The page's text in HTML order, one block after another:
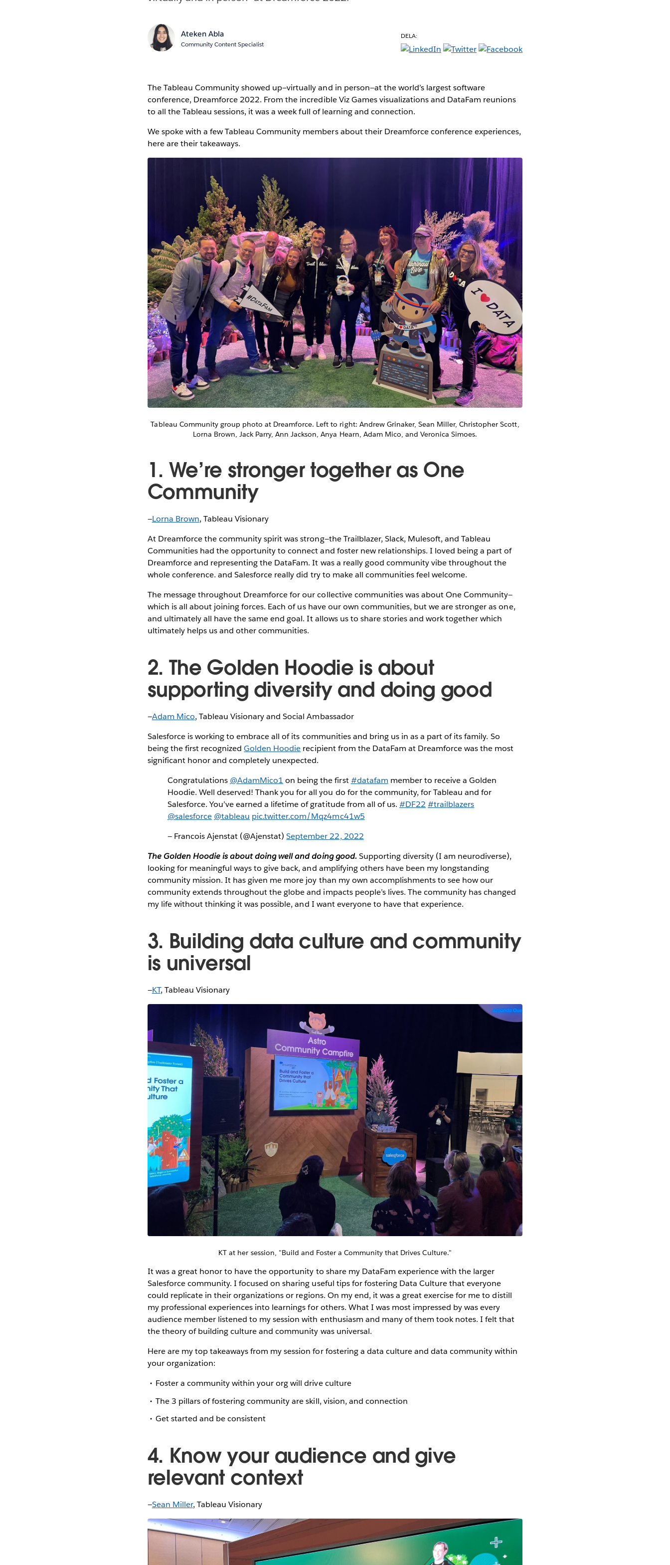
Ateken Abla
Community Content Specialist
DELA:
The Tableau Community showed up—virtually and in person—at the world’s largest software
conference, Dreamforce 2022. From the incredible Viz Games visualizations and DataFam reunions
to all the Tableau sessions, it was a week full of learning and connection.
We spoke with a few Tableau Community members about their Dreamforce conference experiences,
here are their takeaways.
Tableau Community group photo at Dreamforce. Left to right: Andrew Grinaker, Sean Miller, Christopher Scott,
Lorna Brown, Jack Parry, Ann Jackson, Anya Hearn, Adam Mico, and Veronica Simoes.
1. We’re stronger together as One
Community
—Lorna Brown, Tableau Visionary
At Dreamforce the community spirit was strong—the Trailblazer, Slack, Mulesoft, and Tableau
Communities had the opportunity to connect and foster new relationships. I loved being a part of
Dreamforce and representing the DataFam. It was a really good community vibe throughout the
whole conference. and Salesforce really did try to make all communities feel welcome.
The message throughout Dreamforce for our collective communities was about One Community—
which is all about joining forces. Each of us have our own communities, but we are stronger as one,
and ultimately all have the same end goal. It allows us to share stories and work together which
ultimately helps us and other communities.
2. The Golden Hoodie is about
supporting diversity and doing good
—Adam Mico, Tableau Visionary and Social Ambassador
Salesforce is working to embrace all of its communities and bring us in as a part of its family. So
being the first recognizedGolden Hoodie recipient from the DataFam at Dreamforce was the most
significant honor and completely unexpected.
Congratulations @AdamMico1 on being the first#datafam member to receive a Golden
Hoodie. Well deserved! Thank you for all you do for the community, for Tableau and for
Salesforce. You’ve earned a lifetime of gratitude from all of us. #DF22 #trailblazers
@salesforce @tableau pic.twitter.com/Mqz4mc41w5
— Francois Ajenstat (@Ajenstat)September 22, 2022
The Golden Hoodie is about doing well and doing good. Supporting diversity (I am neurodiverse),
looking for meaningful ways to give back, and amplifying others have been my longstanding
community mission. It has given me more joy than my own accomplishments to see how our
community extends throughout the globe and impacts people’s lives. The community has changed
my life without thinking it was possible, and I want everyone to have that experience.
3. Building data culture and community
is universal
—KT, Tableau Visionary
KT at her session, "Build and Foster a Community that Drives Culture."
It was a great honor to have the opportunity to share my DataFam experience with the larger
Salesforce community. I focused on sharing useful tips for fostering Data Culture that everyone
could replicate in their organizations or regions. On my end, it was a great exercise for me to distill
my professional experiences into learnings for others. What I was most impressed by was every
audience member listened to my session with enthusiasm and many of them took notes. I felt that
the theory of building culture and community was universal.
Here are my top takeaways from my session for fostering a data culture and data community within
your organization:
Foster a community within your org will drive culture
The 3 pillars of fostering community are skill, vision, and connection
Get started and be consistent
4. Know your audience and give
relevant context
—Sean Miller, Tableau Visionary